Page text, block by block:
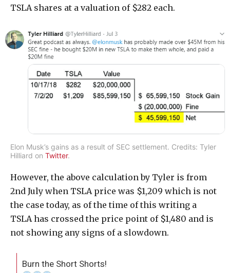
TSLA shares at a valuation of $282 each.
Elon Musk’s gains as a result of SEC settlement. Credits: Tyler
Hilliard on Twitter.
However, the above calculation by Tyler is from
2nd July when TSLA price was $1,209 which is not
the case today, as of the time of this writing a
TSLA has crossed the price point of $1,480 and is
not showing any signs of a slowdown.
Burn the Short Shorts!